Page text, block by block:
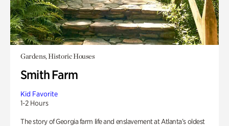
Gardens, Historic Houses
Smith Farm
Kid Favorite
1-2 Hours
The story of Georgia farm life and enslavement at Atlanta’s oldest